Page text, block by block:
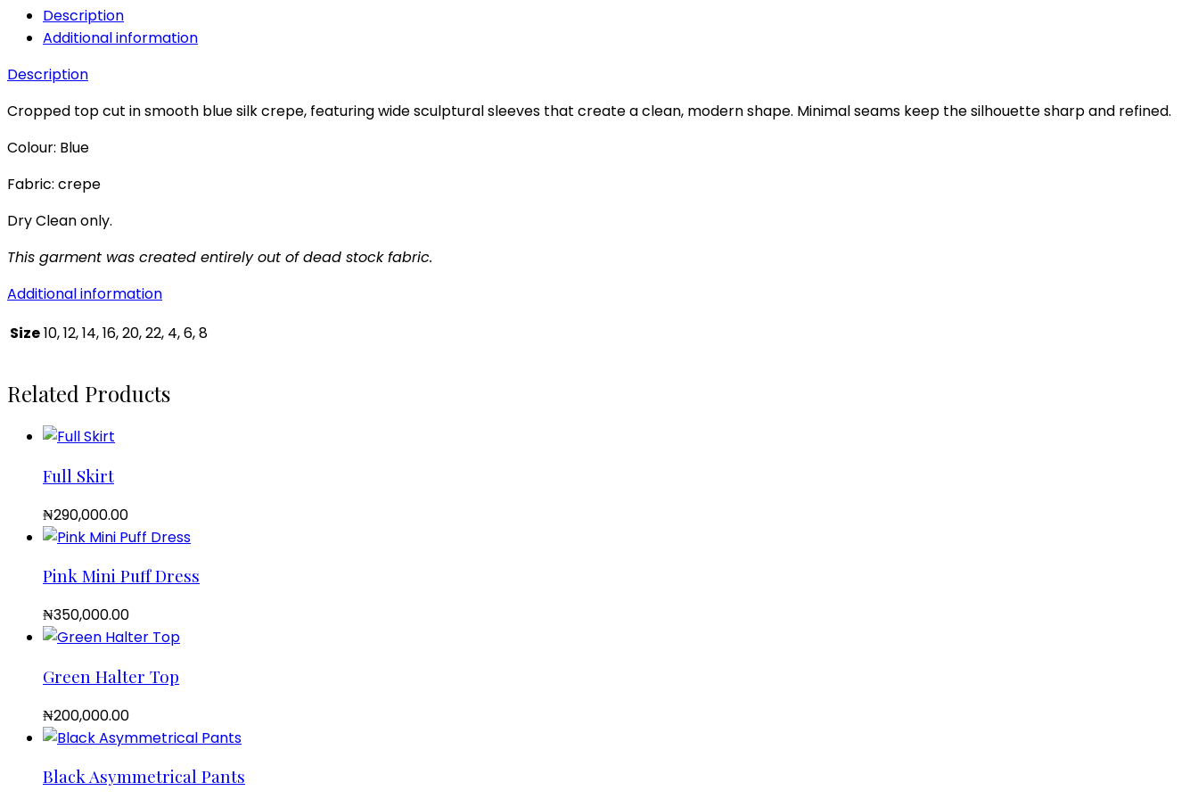
Description
Additional information
Description
Cropped top cut in smooth blue silk crepe, featuring wide sculptural sleeves that create a clean, modern shape. Minimal seams keep the silhouette sharp and refined.
Colour: Blue
Fabric: crepe
Dry Clean only.
This garment was created entirely out of dead stock fabric.
Additional information
Size10, 12, 14, 16, 20, 22, 4, 6, 8
Related Products
Full Skirt
₦290,000.00
Pink Mini Puff Dress
₦350,000.00
Green Halter Top
₦200,000.00
Black Asymmetrical Pants